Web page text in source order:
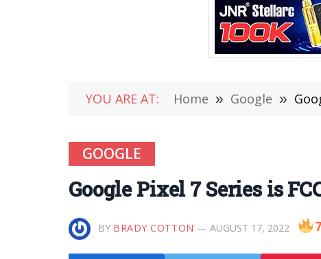
YOU ARE AT: Home » Google »
GOOGLE
Google Pixel 7 Series is
BY BRADY COTTON AUGUST 17, 2022